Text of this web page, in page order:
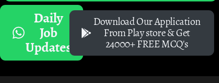
Daily
Job
Updates
Download Our Application
From Play store & Get
24000+ FREE MCQ's